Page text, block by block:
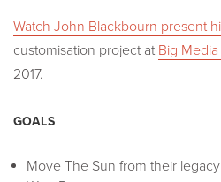
Watch John Blackbourn present
customisation project at Big
2017.
GOALS
Move The Sun from their